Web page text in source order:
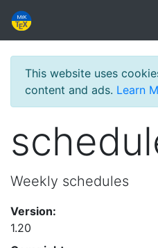
This website uses
content and ads. Learn
Weekly schedules
Version:
1.20